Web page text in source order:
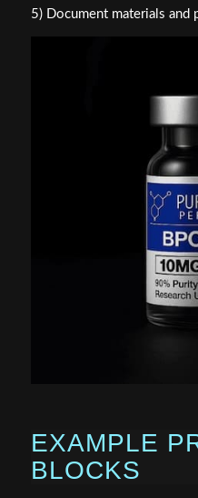
5) Document materials and
EXAMPLE
BLOCKS